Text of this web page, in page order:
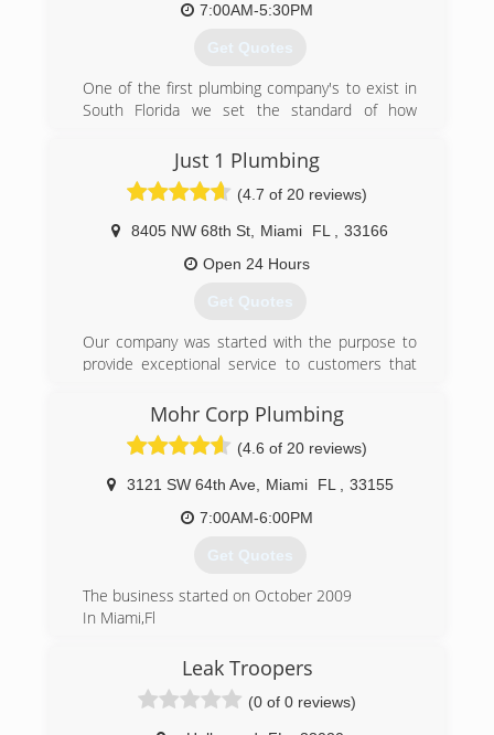
7:00AM-5:30PM
Get Quotes
One of the first plumbing company's to exist in
South Florida we set the standard of how
3rd generation, family owned and operated has
never had one complaint to the BBB. We have a
great reputation with our clients and city
inspectors in all counties for providing quality
work.
Just 1 Plumbing
(4.7 of 20 reviews)
8405 NW 68th St Miami FL
33166
Open 24 Hours
Get Quotes
Our company was started with the purpose to
provide exceptional service to customers that
companies. Providing you with 20 plus years of
experience in commercial, residential, and
developing industry.
(786) 677-8200
Mohr Corp Plumbing
(4.6 of 20 reviews)
3121 SW 64th Ave, Miami FL
33155
7:00AM-6:00PM
Get Quotes
The business started on October 2009
In Miami,Fl
(305) 962-6978
Leak Troopers
(0 of 0 reviews)